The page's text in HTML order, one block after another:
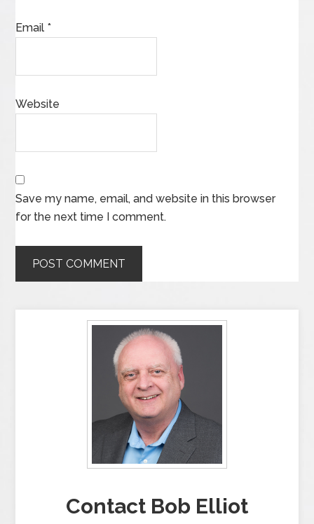
Email *
Website
Save my name, email, and website in this browser
for the next time I comment.
Contact Bob Elliot